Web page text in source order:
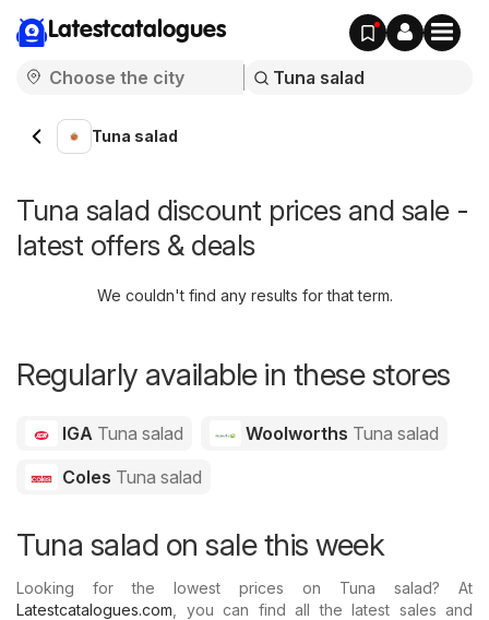
Latestcatalogues
Tuna salad
Tuna salad discount prices and sale -
latest offers & deals
We couldn't find any results for that term.
Regularly available in these stores
IGA Tuna salad Woolworths Tuna salad
Coles Tuna salad
Tuna salad on sale this week
Looking for the lowest prices on Tuna salad? At
Latestcatalogues.com , you can find all the latest sales and